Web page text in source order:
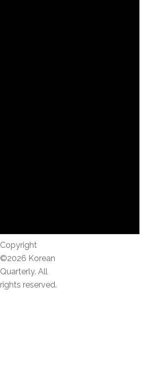
Copyright
©2026 Korean
Quarterly. All
rights reserved.